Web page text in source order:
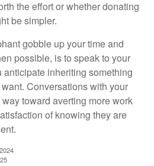
the effort or whether donating
be simpler.
gobble up your time and
possible, is to speak to your
inheriting something
Conversations with your
toward averting more work
of knowing they are